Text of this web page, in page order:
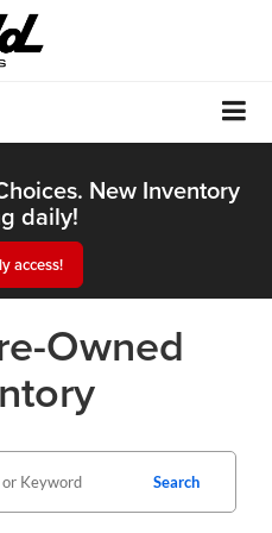
New Inventory
daily!
access!
Owned
Search